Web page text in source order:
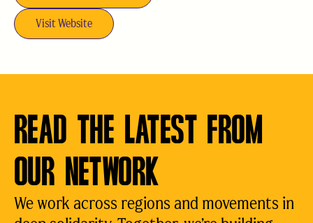
Visit Website
READ THE LATEST FROM
OUR NETWORK
We work across regions and movements in